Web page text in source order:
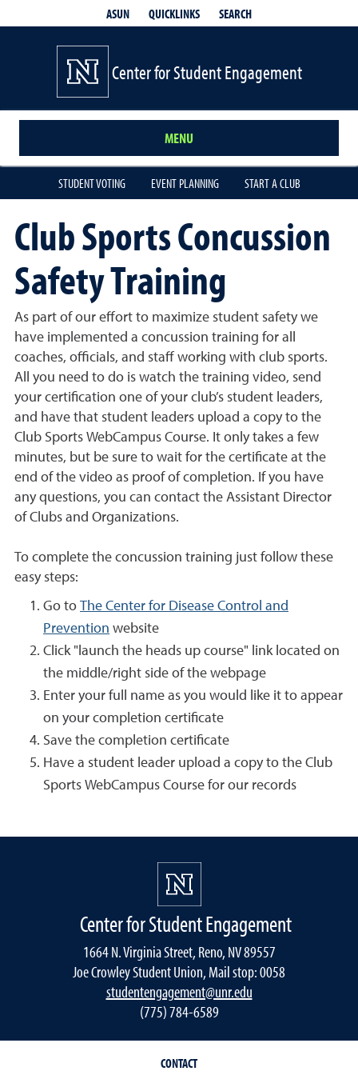
ASUN QUICKLINKS SEARCH
Center for Student Engagement
MENU
STUDENT VOTING EVENT PLANNING START A CLUB
Club Sports Concussion
Safety Training
As part of our effort to maximize student safety we
have implemented a concussion training for all
coaches, officials, and staff working with club sports.
All you need to do is watch the training video, send
your certification one of your club’s student leaders,
and have that student leaders upload a copy to the
Club Sports WebCampus Course. It only takes a few
minutes, but be sure to wait for the certificate at the
end of the video as proof of completion. If you have
any questions, you can contact the Assistant Director
of Clubs and Organizations.
To complete the concussion training just follow these
easy steps:
Go to The Center for Disease Control and
Prevention website
Click "launch the heads up course" link located on
the middle/right side of the webpage
Enter your full name as you would like it to appear
on your completion certificate
Save the completion certificate
Have a student leader upload a copy to the Club
Sports WebCampus Course for our records
Center for Student Engagement
1664 N. Virginia Street, Reno, NV 89557
Joe Crowley Student Union, Mail stop: 0058
studentengagement@unr.edu
(775) 784-6589
CONTACT